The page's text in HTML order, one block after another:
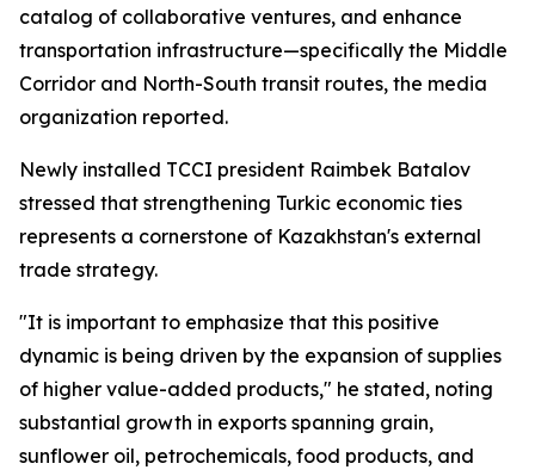
catalog of collaborative ventures, and enhance
transportation infrastructure—specifically the Middle
Corridor and North-South transit routes, the media
organization reported.
Newly installed TCCI president Raimbek Batalov
stressed that strengthening Turkic economic ties
represents a cornerstone of Kazakhstan's external
trade strategy.
"It is important to emphasize that this positive
dynamic is being driven by the expansion of supplies
of higher value-added products," he stated, noting
substantial growth in exports spanning grain,
sunflower oil, petrochemicals, food products, and